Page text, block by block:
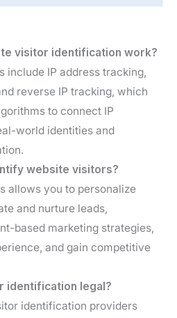
visitor identification work?
include IP address tracking,
reverse IP tracking, which
to connect IP
world identities and
website visitors?
allows you to personalize
and nurture leads,
based marketing strategies,
and gain competitive
identification legal?
identification providers